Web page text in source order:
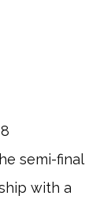
semi-final
with a